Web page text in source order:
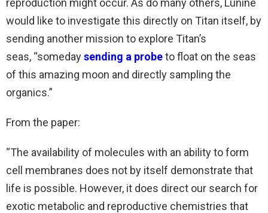
would like to investigate this directly on Titan itself, by
sending another mission to explore Titan’s
seas, “somedaysending a probeto float on the seas
of this amazing moon and directly sampling the
organics.”
From the paper:
“The availability of molecules with an ability to form
cell membranes does not by itself demonstrate that
life is possible. However, it does direct our search for
exotic metabolic and reproductive chemistries that